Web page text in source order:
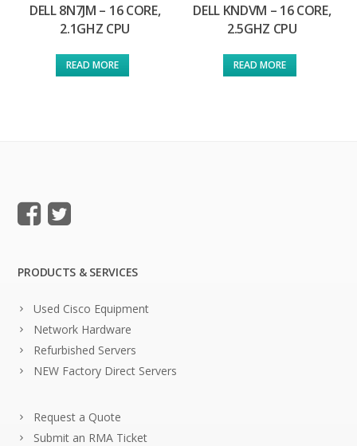
DELL 8N7JM – 16 CORE,
2.1GHZ CPU
READ MORE
DELL KNDVM – 16 CORE,
2.5GHZ CPU
READ MORE
PRODUCTS & SERVICES
Used Cisco Equipment
Network Hardware
Refurbished Servers
NEW Factory Direct Servers
Request a Quote
Submit an RMA Ticket